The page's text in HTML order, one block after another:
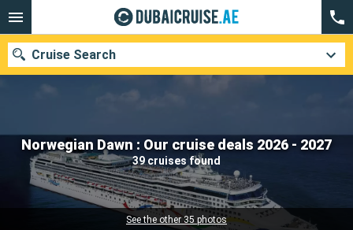
Norwegian Dawn : Our cruise deals 2026 - 2027
39 cruises found
See the other 35 photos
Cruise Search
Our destinations
Departure month
Cruise lines